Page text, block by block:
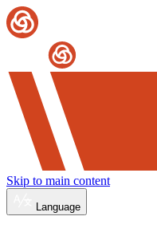
Skip to main content
Language